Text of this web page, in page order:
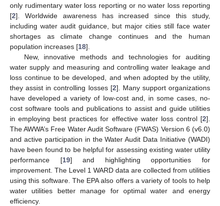
only rudimentary water loss reporting or no water loss reporting
[2]. Worldwide awareness has increased since this study,
including water audit guidance, but major cities still face water
shortages as climate change continues and the human
population increases [18].
New, innovative methods and technologies for auditing
water supply and measuring and controlling water leakage and
loss continue to be developed, and when adopted by the utility,
they assist in controlling losses [2]. Many support organizations
have developed a variety of low-cost and, in some cases, no-
cost software tools and publications to assist and guide utilities
in employing best practices for effective water loss control [2].
The AWWA’s Free Water Audit Software (FWAS) Version 6 (v6.0)
and active participation in the Water Audit Data Initiative (WADI)
have been found to be helpful for assessing existing water utility
performance [19] and highlighting opportunities for
improvement. The Level 1 WARD data are collected from utilities
using this software. The EPA also offers a variety of tools to help
water utilities better manage for optimal water and energy
efficiency.